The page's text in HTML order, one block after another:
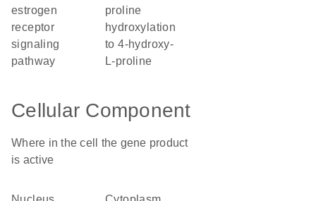
estrogen
receptor
signaling
pathway
proline
hydroxylation
to 4-hydroxy-
L-proline
Cellular Component
Where in the cell the gene product
is active